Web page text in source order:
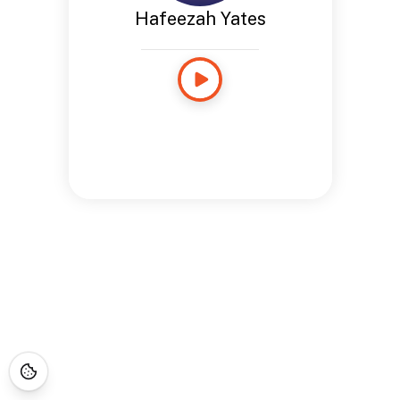
Hafeezah Yates